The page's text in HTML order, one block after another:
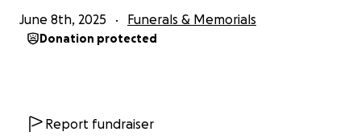
June 8th, 2025 Funerals & Memorials
Donation protected
Report fundraiser